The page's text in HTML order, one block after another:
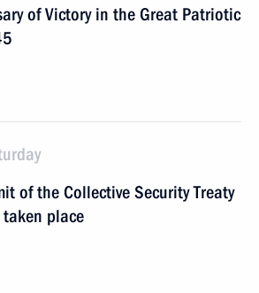
of Victory in the Great Patriotic
of the Collective Security Treaty
place